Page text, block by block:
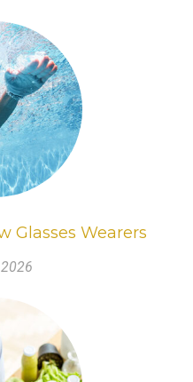
Glasses Wearers